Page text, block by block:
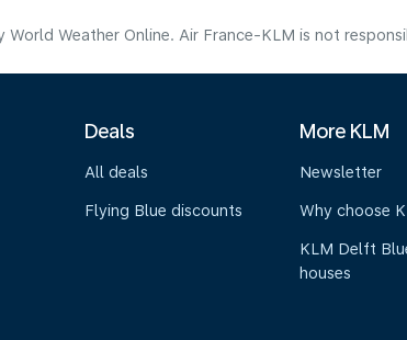
Weather Online. Air France-KLM is not
Deals
All deals
Flying Blue discounts
More KLM
Newsletter
Why choose
KLM Delft
houses